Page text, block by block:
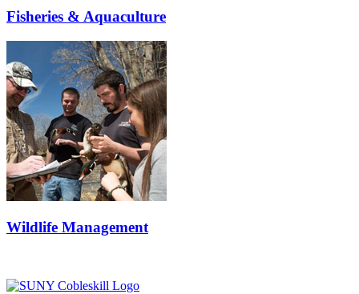
Fisheries & Aquaculture
Wildlife Management